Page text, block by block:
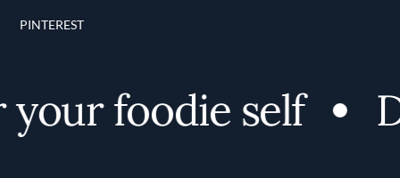
PINTEREST
foodie self